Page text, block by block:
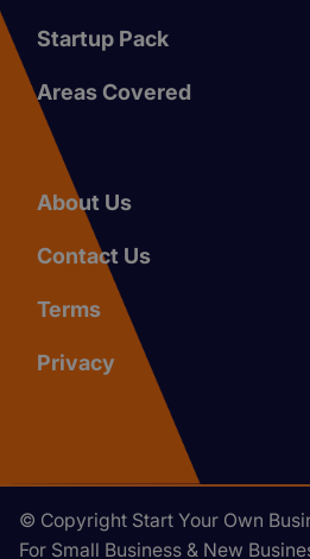
Startup Pack
Areas Covered
About Us
Contact Us
Terms
Privacy
© Copyright Start Your Own
For Small Business & New